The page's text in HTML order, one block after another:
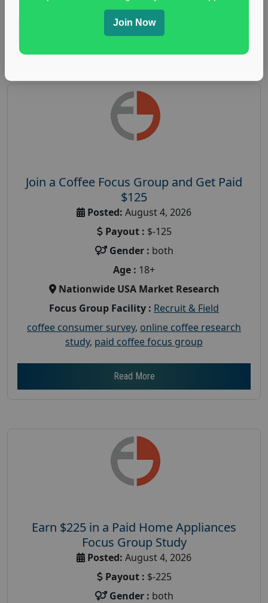
Join a Coffee Focus Group and Get Paid
$125
Posted: August 4, 2026
Payout : $-125
Gender : both
Age : 18+
Nationwide USA Market Research
Focus Group Facility : Recruit & Field
coffee consumer survey, online coffee research
study, paid coffee focus group
Read More
Earn $225 in a Paid Home Appliances
Focus Group Study
Posted: August 4, 2026
Payout : $-225
Gender : both
Join Now